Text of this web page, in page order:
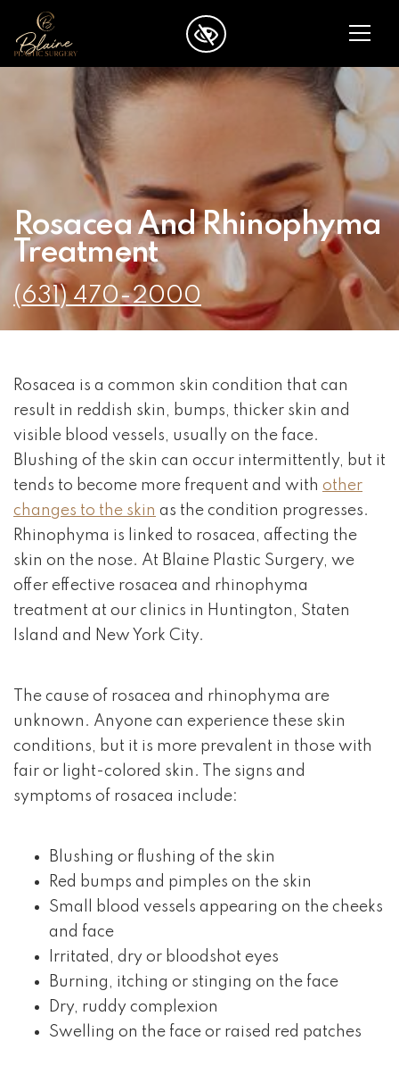
SKIP TO MAIN CONTENT
Rosacea And Rhinophyma
Treatment
(631) 470-2000
Rosacea is a common skin condition that can
result in reddish skin, bumps, thicker skin and
visible blood vessels, usually on the face.
Blushing of the skin can occur intermittently, but it
tends to become more frequent and with other
changes to the skin as the condition progresses.
Rhinophyma is linked to rosacea, affecting the
skin on the nose. At Blaine Plastic Surgery, we
offer effective rosacea and rhinophyma
treatment at our clinics in Huntington, Staten
Island and New York City.
The cause of rosacea and rhinophyma are
unknown. Anyone can experience these skin
conditions, but it is more prevalent in those with
fair or light-colored skin. The signs and
symptoms of rosacea include:
Blushing or flushing of the skin
Red bumps and pimples on the skin
Small blood vessels appearing on the cheeks
and face
Irritated, dry or bloodshot eyes
Burning, itching or stinging on the face
Dry, ruddy complexion
Swelling on the face or raised red patches